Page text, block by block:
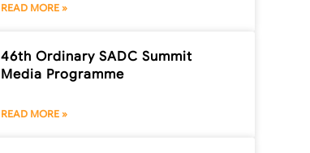
READ MORE »
46th Ordinary SADC Summit
Media Programme
READ MORE »